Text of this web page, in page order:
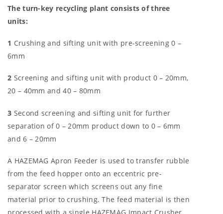
The turn-key recycling plant consists of three
units:
1 Crushing and sifting unit with pre-screening 0 –
6mm
2 Screening and sifting unit with product 0 – 20mm,
20 – 40mm and 40 – 80mm
3 Second screening and sifting unit for further
separation of 0 – 20mm product down to 0 – 6mm
and 6 – 20mm
A HAZEMAG Apron Feeder is used to transfer rubble
from the feed hopper onto an eccentric pre-
separator screen which screens out any fine
material prior to crushing. The feed material is then
processed with a single HAZEMAG Impact Crusher